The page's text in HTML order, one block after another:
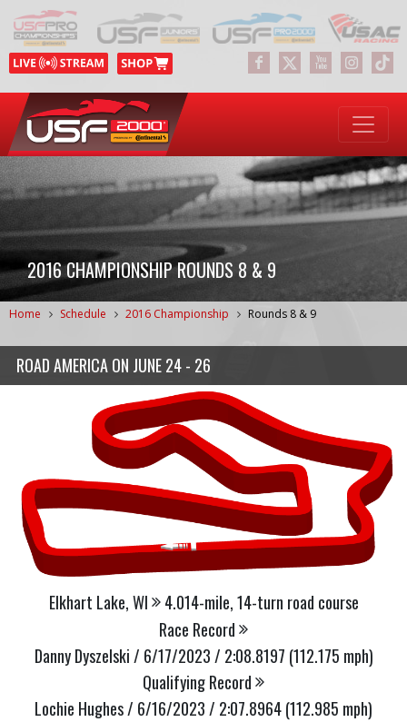
2016 CHAMPIONSHIP ROUNDS 8 & 9
Home Schedule 2016 Championship Rounds 8 & 9
ROAD AMERICAON JUNE 24 - 26
Elkhart Lake, WI
4.014-mile, 14-turn road course
Race Record
Danny Dyszelski / 6/17/2023 / 2:08.8197 (112.175 mph)
Qualifying Record
Lochie Hughes / 6/16/2023 / 2:07.8964 (112.985 mph)